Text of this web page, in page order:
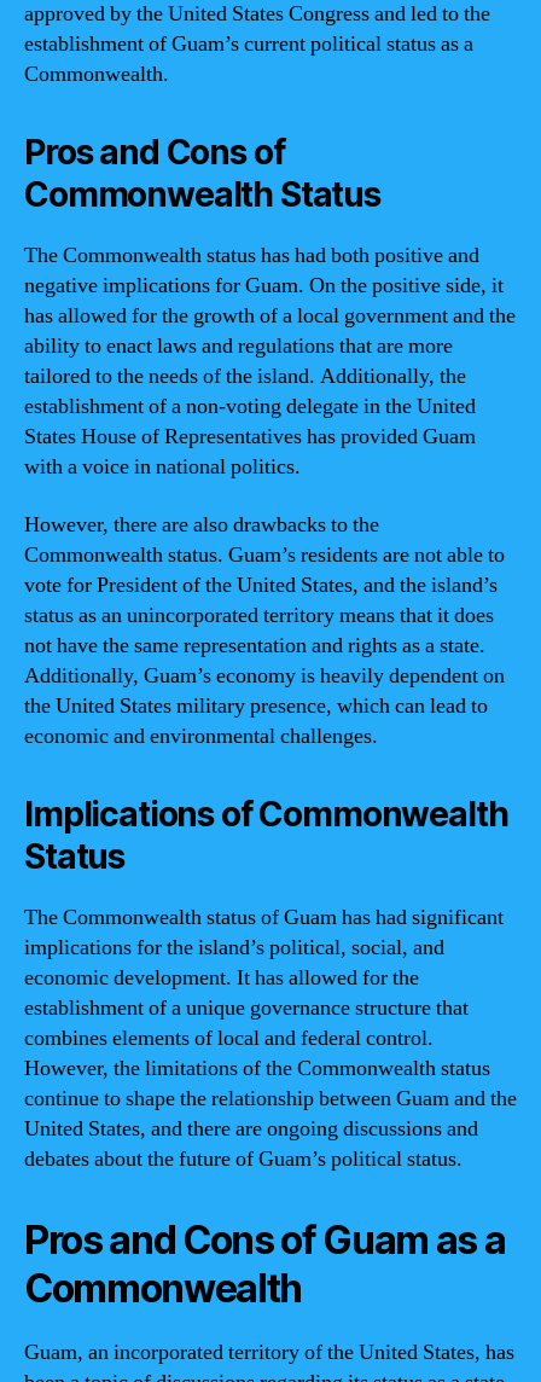
approved by the United States Congress and led to the
establishment of Guam’s current political status as a
Commonwealth.
Pros and Cons of
Commonwealth Status
The Commonwealth status has had both positive and
negative implications for Guam. On the positive side, it
has allowed for the growth of a local government and the
ability to enact laws and regulations that are more
tailored to the needs of the island. Additionally, the
establishment of a non-voting delegate in the United
States House of Representatives has provided Guam
with a voice in national politics.
However, there are also drawbacks to the
Commonwealth status. Guam’s residents are not able to
vote for President of the United States, and the island’s
status as an unincorporated territory means that it does
not have the same representation and rights as a state.
Additionally, Guam’s economy is heavily dependent on
the United States military presence, which can lead to
economic and environmental challenges.
Implications of Commonwealth
Status
The Commonwealth status of Guam has had significant
implications for the island’s political, social, and
economic development. It has allowed for the
establishment of a unique governance structure that
combines elements of local and federal control.
However, the limitations of the Commonwealth status
continue to shape the relationship between Guam and the
United States, and there are ongoing discussions and
debates about the future of Guam’s political status.
Pros and Cons of Guam as a
Commonwealth
Guam, an incorporated territory of the United States, has